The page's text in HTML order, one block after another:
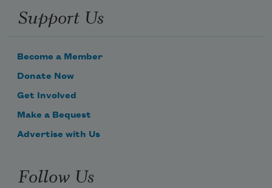
Support Us
Become a Member
Donate Now
Get Involved
Make a Bequest
Advertise with Us
Follow Us
Subscribe to Poem-a-Day